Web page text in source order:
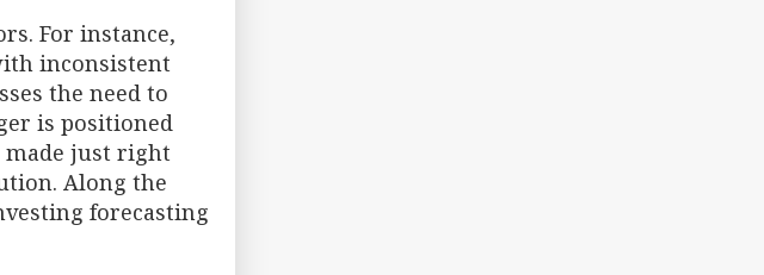
For instance,
inconsistent
the need to
is positioned
made just right
Along the
forecasting